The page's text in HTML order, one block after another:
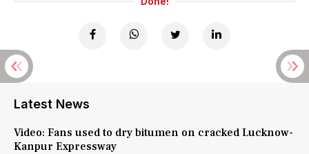
Latest News
Video: Fans used to dry bitumen on cracked Lucknow-
Kanpur Expressway